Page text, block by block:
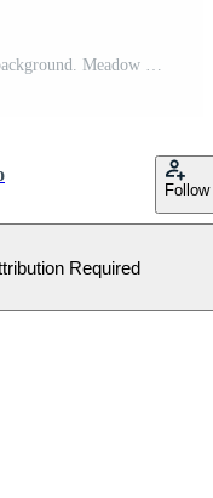
Wildflower silhouette isolated on white background. Meadow flower. Vector illustration. Pro Vector
Follow
Required